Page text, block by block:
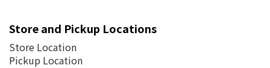
Store and Pickup Locations
Store Location
Pickup Location